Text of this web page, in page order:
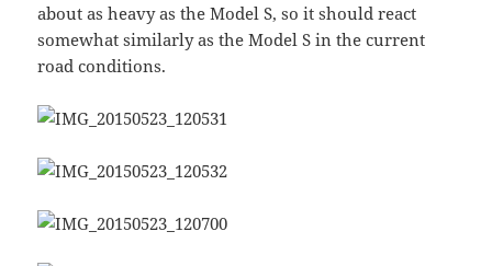
about as heavy as the Model S, so it should react
somewhat similarly as the Model S in the current
road conditions.